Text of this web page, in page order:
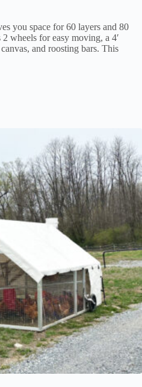
you space for 60 layers and 80
wheels for easy moving, a 4′
and roosting bars. This